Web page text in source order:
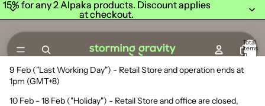
15% for any 2 Alpaka products. Discount applies
at checkout.
15% for any 2 Alpaka products. Discount applies
at checkout.
Total
items
in
9 Feb ("Last Working Day") - Retail Store and operation ends at
1pm (GMT+8)
10 Feb - 18 Feb ("Holiday") - Retail Store and office are closed,